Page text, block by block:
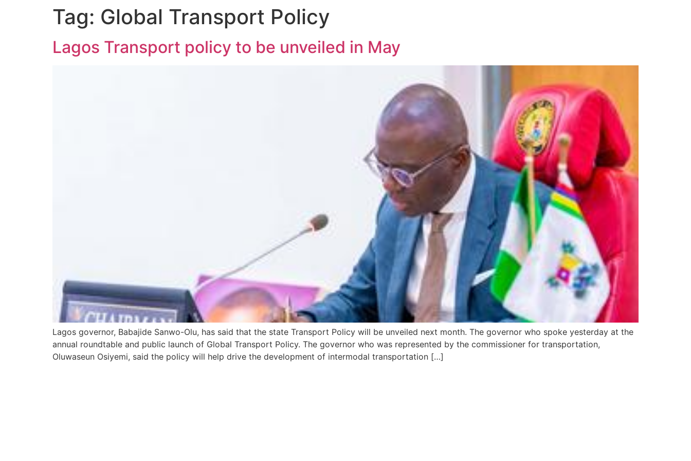
Tag: Global Transport Policy
Lagos Transport policy to be unveiled in May
Lagos governor, Babajide Sanwo-Olu, has said that the state Transport Policy will be unveiled next month. The governor who spoke yesterday at the
annual roundtable and public launch of Global Transport Policy. The governor who was represented by the commissioner for transportation,
Oluwaseun Osiyemi, said the policy will help drive the development of intermodal transportation […]